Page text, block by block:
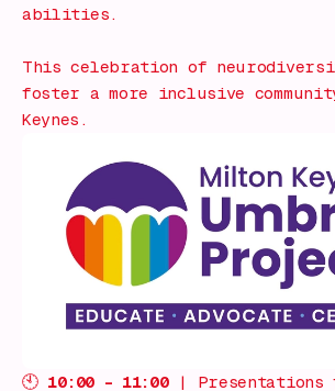
abilities.
This celebration of
foster a more inclusive
Keynes.
🕙 10:00 – 11:00| Presentations